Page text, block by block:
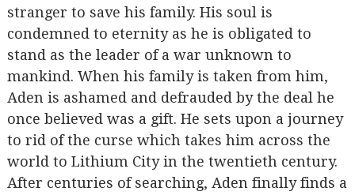
stranger to save his family. His soul is
condemned to eternity as he is obligated to
stand as the leader of a war unknown to
mankind. When his family is taken from him,
Aden is ashamed and defrauded by the deal he
once believed was a gift. He sets upon a journey
to rid of the curse which takes him across the
world to Lithium City in the twentieth century.
After centuries of searching, Aden finally finds a